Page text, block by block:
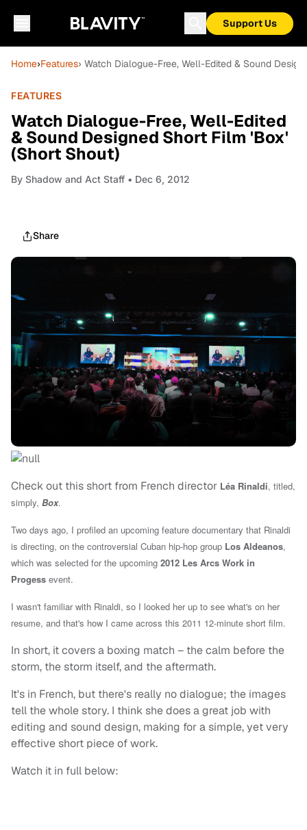
Support Us
Home›Features› Watch Dialogue-Free, Well-Edited & Sound
FEATURES
Watch Dialogue-Free, Well-Edited
& Sound Designed Short Film 'Box'
(Short Shout)
By Shadow and Act Staff • Dec 6, 2012
Share
Check out this short from French director Léa Rinaldi, titled,
simply, Box.
Two days ago, I profiled an upcoming feature documentary that Rinaldi
is directing, on the controversial Cuban hip-hop group Los Aldeanos,
which was selected for the upcoming 2012 Les Arcs Work in
Progess event.
I wasn't familiar with Rinaldi, so I looked her up to see what's on her
resume, and that's how I came across this 2011 12-minute short film.
In short, it covers a boxing match – the calm before the
storm, the storm itself, and the aftermath.
It's in French, but there's really no dialogue; the images
tell the whole story. I think she does a great job with
editing and sound design, making for a simple, yet very
effective short piece of work.
Watch it in full below: